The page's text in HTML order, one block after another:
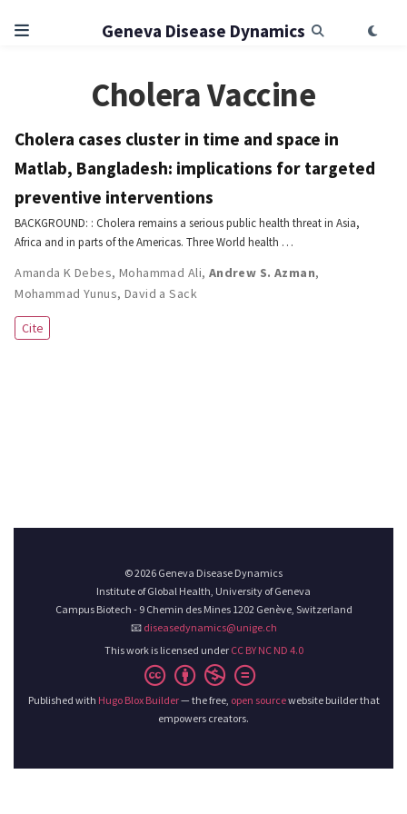
Geneva Disease Dynamics
Cholera Vaccine
Cholera cases cluster in time and space in
Matlab, Bangladesh: implications for targeted
preventive interventions
BACKGROUND: : Cholera remains a serious public health threat in Asia,
Africa and in parts of the Americas. Three World health …
Amanda K Debes, Mohammad Ali, Andrew S. Azman,
Mohammad Yunus, David a Sack
Cite
© 2026 Geneva Disease Dynamics
Institute of Global Health, University of Geneva
Campus Biotech - 9 Chemin des Mines 1202 Genève, Switzerland
📧 diseasedynamics@unige.ch
This work is licensed under CC BY NC ND 4.0
Published with Hugo Blox Builder— the free, open sourcewebsite builder that
empowers creators.